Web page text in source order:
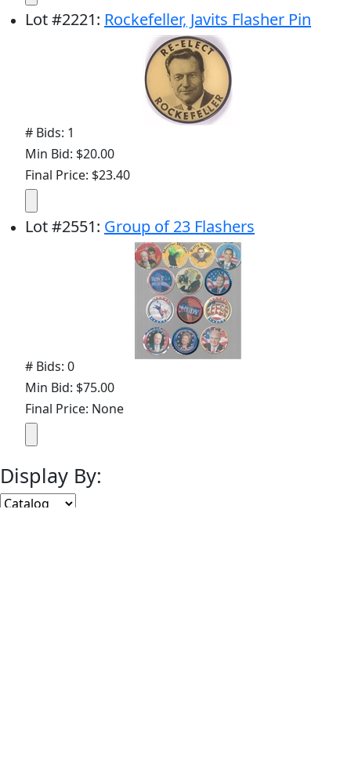
Lot#2221: Rockefeller, Javits Flasher Pin
# Bids: 1
Min Bid: $20.00
Final Price: $23.40
Lot#2551: Group of 23 Flashers
# Bids: 0
Min Bid: $75.00
Final Price: None
Display By: